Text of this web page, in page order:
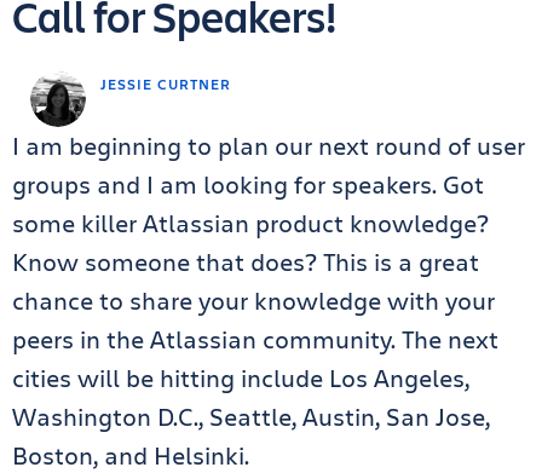
JESSIE CURTNER
Call for Speakers!
I am beginning to plan our next round of user
groups and I am looking for speakers. Got
some killer Atlassian product knowledge?
Know someone that does? This is a great
chance to share your knowledge with your
peers in the Atlassian community. The next
cities will be hitting include Los Angeles,
Washington D.C., Seattle, Austin, San Jose,
Boston, and Helsinki.